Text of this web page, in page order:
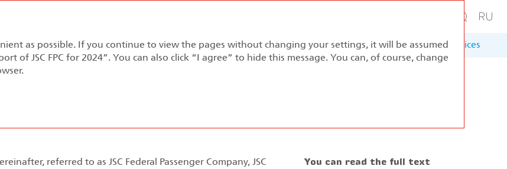
Strategy Performance Review Corporate Governance Sustainable Development Appendices
You can read the full text
referred to as JSC Federal Passenger Company, JSC
as possible. If you continue to view the pages without changing your settings, it will be assumed
of JSC FPC for 2024”. You can also click “I agree” to hide this message. You can, of course, change